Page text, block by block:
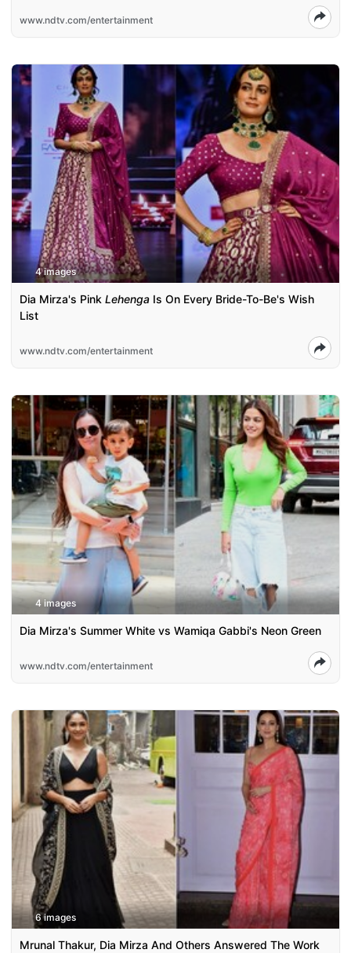
www.ndtv.com/entertainment
4 images
Dia Mirza's Pink Lehenga Is On Every Bride-To-Be's Wish
List
www.ndtv.com/entertainment
4 images
Dia Mirza's Summer White vs Wamiqa Gabbi's Neon Green
www.ndtv.com/entertainment
6 images
Mrunal Thakur, Dia Mirza And Others Answered The Work